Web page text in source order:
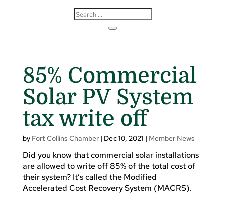
85% Commercial
Solar PV System
tax write off
by Fort Collins Chamber| Dec 10, 2021 | Member News
Did you know that commercial solar installations
are allowed to write off 85% of the total cost of
their system? It’s called the Modified
Accelerated Cost Recovery System (MACRS).